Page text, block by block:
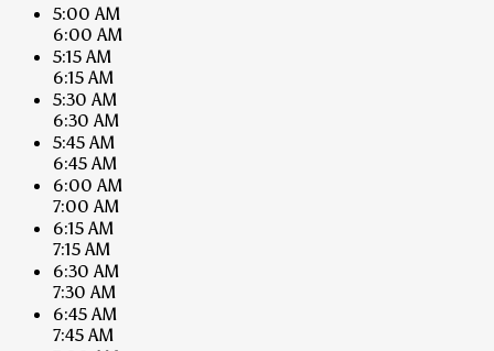
5:00 AM
6:00 AM
5:15 AM
6:15 AM
5:30 AM
6:30 AM
5:45 AM
6:45 AM
6:00 AM
7:00 AM
6:15 AM
7:15 AM
6:30 AM
7:30 AM
6:45 AM
7:45 AM